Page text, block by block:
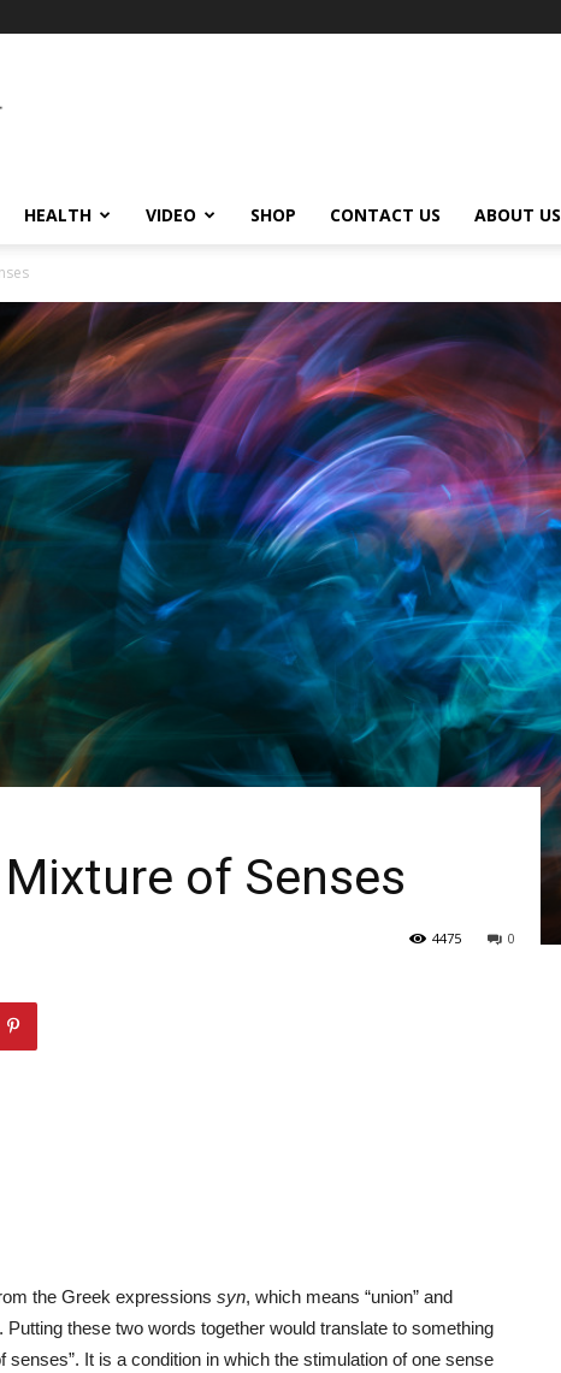
HEALTH VIDEO SHOP CONTACT US ABOUT US
of Senses
0
4475
the Greek expressions syn, which means “union” and
Putting these two words together would translate to something
senses”. It is a condition in which the stimulation of one sense